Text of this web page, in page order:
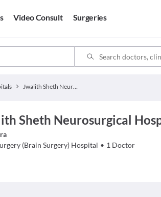
Video Consult Surgeries
Jwalith Sheth Neurosurgical Hospital
Sheth Neurosurgical
(Brain Surgery) Hospital • 1 Doctor